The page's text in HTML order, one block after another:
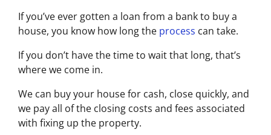
If you’ve ever gotten a loan from a bank to buy a
house, you know how long the process can take.
If you don’t have the time to wait that long, that’s
where we come in.
We can buy your house for cash, close quickly, and
we pay all of the closing costs and fees associated
with fixing up the property.